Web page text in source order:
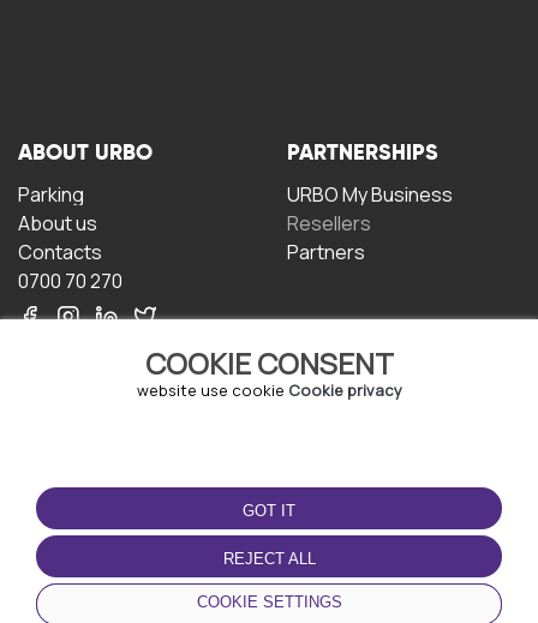
COOKIE CONSENT
website use cookie Cookie privacy
GOT IT
REJECT ALL
COOKIE SETTINGS
ABOUT URBO
Parking
About us
Contacts
0700 70 270
PARTNERSHIPS
URBO My Business
Resellers
Partners
TERMS OF USE
Terms and conditions
Privacy policy
Cookie policy
DOWNLOAD THE APP